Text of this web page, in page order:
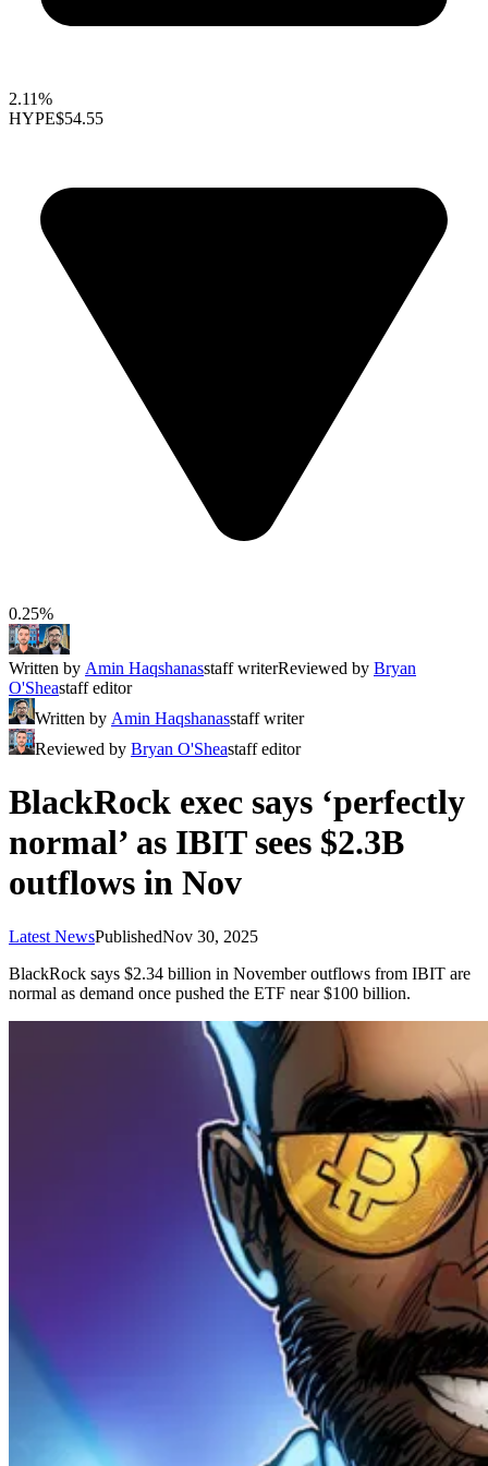
2.11%
HYPE$54.55
0.25%
Written by Amin Haqshanasstaff writerReviewed by Bryan
O'Sheastaff editor
Written by Amin Haqshanasstaff writer
Reviewed by Bryan O'Sheastaff editor
BlackRock exec says ‘perfectly
normal’ as IBIT sees $2.3B
outflows in Nov
Latest NewsPublishedNov 30, 2025
BlackRock says $2.34 billion in November outflows from IBIT are
normal as demand once pushed the ETF near $100 billion.